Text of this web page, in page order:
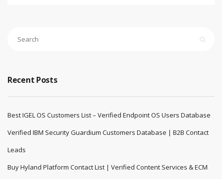
Recent Posts
Best IGEL OS Customers List – Verified Endpoint OS Users Database
Verified IBM Security Guardium Customers Database | B2B Contact
Leads
Buy Hyland Platform Contact List | Verified Content Services & ECM